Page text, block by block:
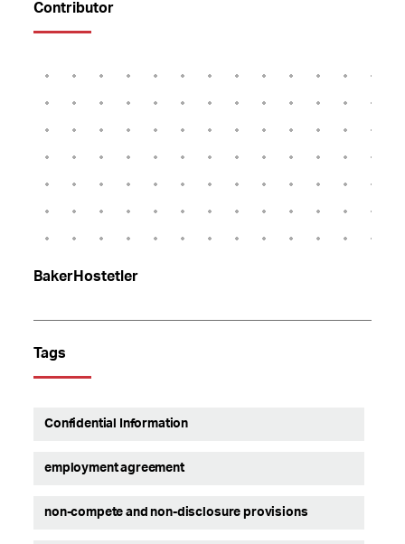
Contributor
BakerHostetler
Tags
Confidential Information
employment agreement
non-compete and non-disclosure provisions